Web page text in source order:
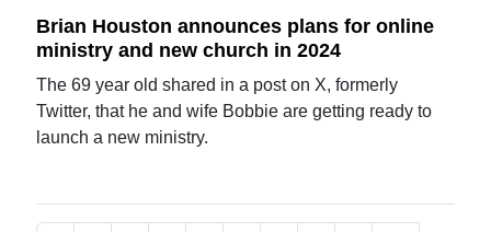
Brian Houston announces plans for online
ministry and new church in 2024
The 69 year old shared in a post on X, formerly
Twitter, that he and wife Bobbie are getting ready to
launch a new ministry.